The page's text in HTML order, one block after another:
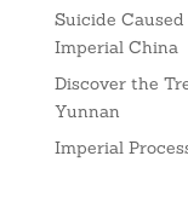
Suicide
Imperial China
Discover the
Yunnan
Imperial